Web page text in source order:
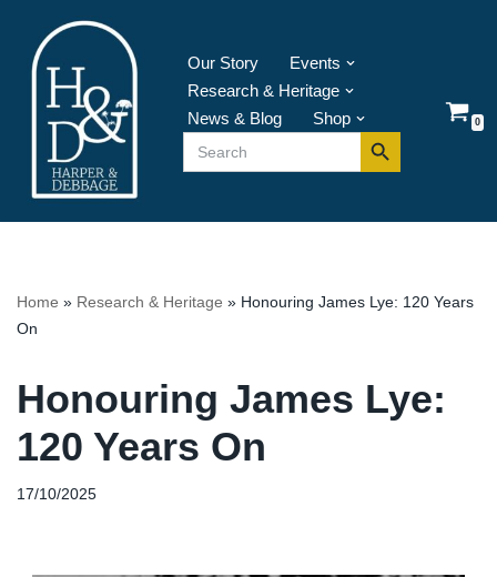
Skip
content
Our Story
Events
Research & Heritage
News & Blog
Shop
Search
for:
Search Button 0
Home » Research & Heritage » Honouring James Lye: 120 Years
On
Honouring James Lye:
120 Years On
17/10/2025